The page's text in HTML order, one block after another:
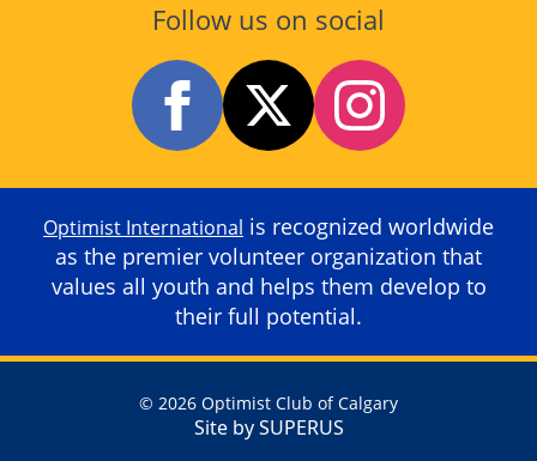
Follow us on social
Optimist International is recognized worldwide
as the premier volunteer organization that
values all youth and helps them develop to
their full potential.
© 2026 Optimist Club of Calgary
Site by SUPERUS